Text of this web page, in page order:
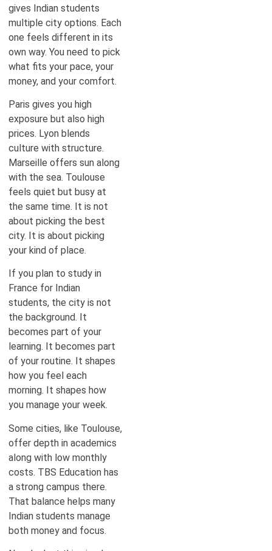
gives Indian students
multiple city options. Each
one feels different in its
own way. You need to pick
what fits your pace, your
money, and your comfort.
Paris gives you high
exposure but also high
prices. Lyon blends
culture with structure.
Marseille offers sun along
with the sea. Toulouse
feels quiet but busy at
the same time. It is not
about picking the best
city. It is about picking
your kind of place.
If you plan to study in
France for Indian
students, the city is not
the background. It
becomes part of your
learning. It becomes part
of your routine. It shapes
how you feel each
morning. It shapes how
you manage your week.
Some cities, like Toulouse,
offer depth in academics
along with low monthly
costs. TBS Education has
a strong campus there.
That balance helps many
Indian students manage
both money and focus.